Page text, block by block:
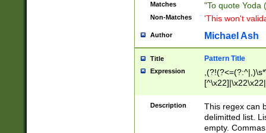
Matches "To quote Yoda
Non-Matches 'This won't
Author Michael Ash
Title Pattern Title
Expression
Description
This regex can
delimitted list.
empty.